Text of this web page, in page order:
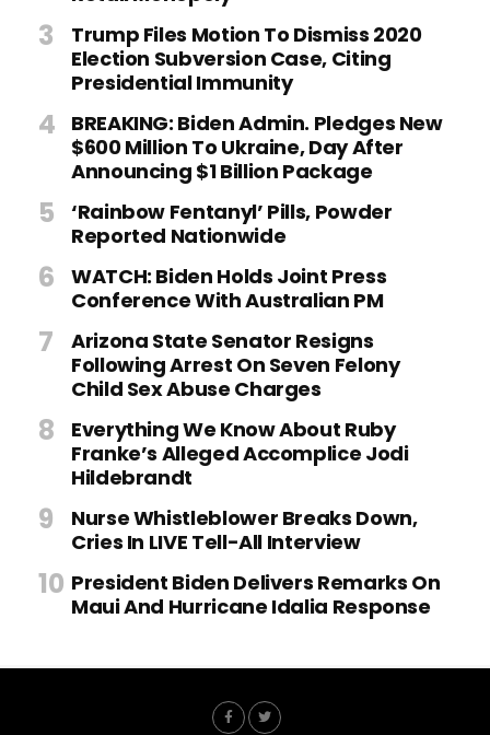
Trump Files Motion To Dismiss 2020
Election Subversion Case, Citing
Presidential Immunity
BREAKING: Biden Admin. Pledges New
$600 Million To Ukraine, Day After
Announcing $1 Billion Package
‘Rainbow Fentanyl’ Pills, Powder
Reported Nationwide
WATCH: Biden Holds Joint Press
Conference With Australian PM
Arizona State Senator Resigns
Following Arrest On Seven Felony
Child Sex Abuse Charges
Everything We Know About Ruby
Franke’s Alleged Accomplice Jodi
Hildebrandt
Nurse Whistleblower Breaks Down,
Cries In LIVE Tell-All Interview
President Biden Delivers Remarks On
Maui And Hurricane Idalia Response